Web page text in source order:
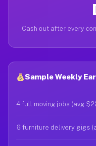
Cash out after every
Sample Weekly
4 full moving jobs (avg
6 furniture delivery gigs